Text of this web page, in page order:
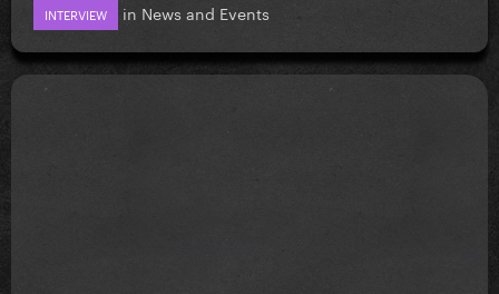
INTERVIEW in News and Events